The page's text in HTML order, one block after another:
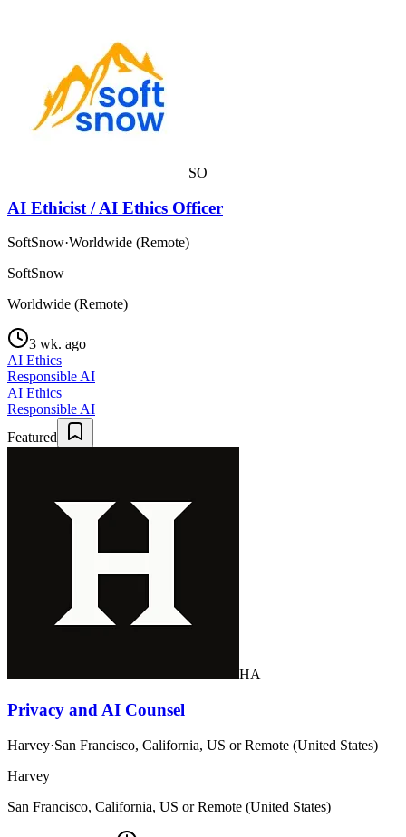
SO
AI Ethicist / AI Ethics Officer
SoftSnow·Worldwide (Remote)
SoftSnow
Worldwide (Remote)
3 wk. ago
AI Ethics
Responsible AI
AI Ethics
Responsible AI
Featured
HA
Privacy and AI Counsel
Harvey·San Francisco, California, US or Remote (United States)
Harvey
San Francisco, California, US or Remote (United States)